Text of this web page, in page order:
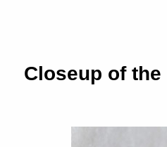
Closeup of